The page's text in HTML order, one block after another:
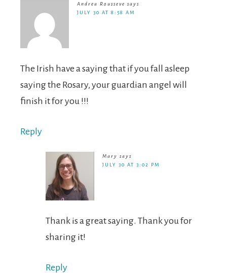
Andrea Rousseve says
JULY 30 AT 8:58 AM
The Irish have a saying that if you fall asleep
saying the Rosary, your guardian angel will
finish it for you !!!
Reply
Mary says
JULY 30 AT 3:02 PM
Thank is a great saying. Thank you for
sharing it!
Reply